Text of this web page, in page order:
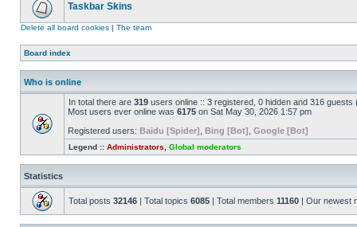
Taskbar Skins
Delete all board cookies | The team
Board index
Who is online
In total there are 319 users online :: 3 registered, 0 hidden and 316
Most users ever online was 6175 on Sat May 30, 2026 1:57 pm
Registered users: Baidu [Spider] Bing [Bot] Google [Bot]
Legend :: Administrators Global moderators
Statistics
Total posts 32146 | Total topics 6085 | Total members 11160 | Our newest